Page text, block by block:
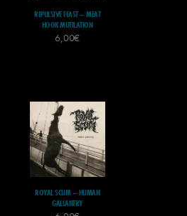
REPULSIVE FEAST – MEAT
HOOK MUTILATION
6,00€
ROYAL SCUM – HUMAN
GALLANTRY